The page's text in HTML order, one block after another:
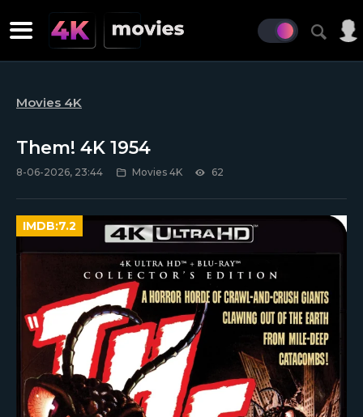
Movies 4K
Them! 4K 1954
8-06-2026, 23:44 Movies 4K 62
IMDB:7.2